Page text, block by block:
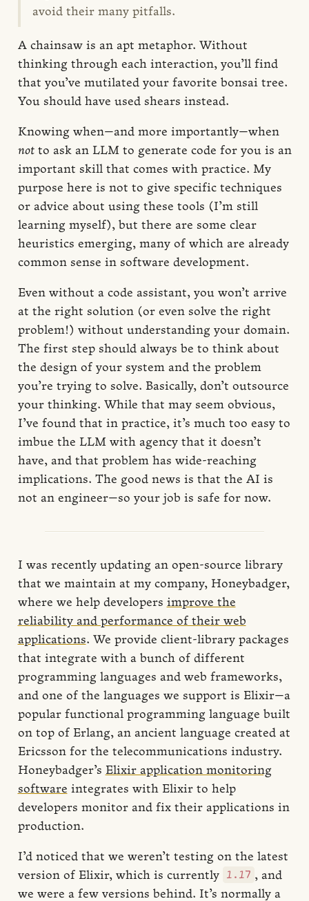
avoid their many pitfalls.
A chainsaw is an apt metaphor. Without
thinking through each interaction, you’ll find
that you’ve mutilated your favorite bonsai tree.
You should have used shears instead.
Knowing when—and more importantly—when
notto ask an LLM to generate code for you is an
important skill that comes with practice. My
purpose here is not to give specific techniques
or advice about using these tools (I’m still
learning myself), but there are some clear
heuristics emerging, many of which are already
common sense in software development.
Even without a code assistant, you won’t arrive
at the right solution (or even solve the right
problem!) without understanding your domain.
The first step should always be to think about
the design of your system and the problem
you’re trying to solve. Basically, don’t outsource
your thinking. While that may seem obvious,
I’ve found that in practice, it’s much too easy to
imbue the LLM with agency that it doesn’t
have, and that problem has wide-reaching
implications. The good news is that the AI is
not an engineer—so your job is safe for now.
I was recently updating an open-source library
that we maintain at my company, Honeybadger,
where we help developers improve the
reliability and performance of their web
applications. We provide client-library packages
that integrate with a bunch of different
programming languages and web frameworks,
and one of the languages we support is Elixir—a
popular functional programming language built
on top of Erlang, an ancient language created at
Ericsson for the telecommunications industry.
Honeybadger’s Elixir application monitoring
software integrates with Elixir to help
developers monitor and fix their applications in
production.
I’d noticed that we weren’t testing on the latest
version of Elixir, which is currently
1.17 , and
we were a few versions behind. It’s normally a